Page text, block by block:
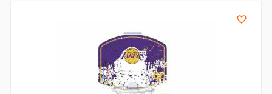
